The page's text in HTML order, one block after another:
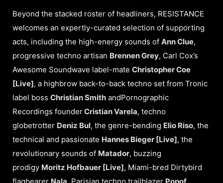
Beyond the stacked roster of headliners, RESISTANCE
welcomes an expertly-curated selection of supporting
acts, including the high-energy sounds of Ann Clue,
progressive techno artisan Brennen Grey, Carl Cox’s
Awesome Soundwave label-mate Christopher Coe
[Live], a highbrow back-to-back techno set from Tronic
label boss Christian Smith andPornographic
Recordings founderCristian Varela, techno
globetrotter Deniz Bul, the genre-bending Elio Riso, the
technical and passionate Hannes Bieger [Live], the
revolutionary sounds of Matador, buzzing
prodigy Moritz Hofbauer [Live], Miami-bred Dirtybird